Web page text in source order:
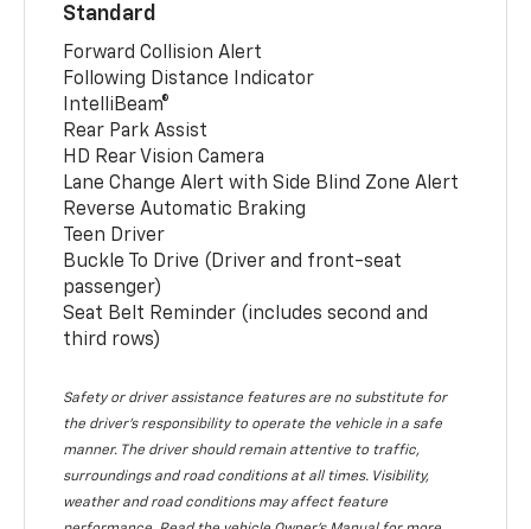
Standard
Forward Collision Alert
Following Distance Indicator
IntelliBeam®
Rear Park Assist
HD Rear Vision Camera
Lane Change Alert with Side Blind Zone Alert
Reverse Automatic Braking
Teen Driver
Buckle To Drive (Driver and front-seat
passenger)
Seat Belt Reminder (includes second and
third rows)
Safety or driver assistance features are no substitute for
the driver’s responsibility to operate the vehicle in a safe
manner. The driver should remain attentive to traffic,
surroundings and road conditions at all times. Visibility,
weather and road conditions may affect feature